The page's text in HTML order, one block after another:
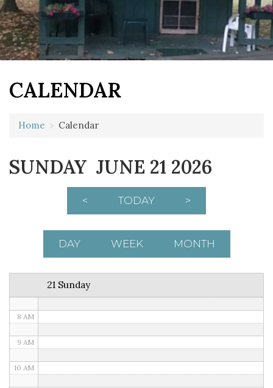
CALENDAR
Home › Calendar
SUNDAY JUNE 21 2026
< TODAY >
DAY WEEK MONTH
21 Sunday
2 AM
8 AM
9 AM
10 AM